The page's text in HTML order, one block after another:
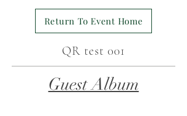
Return To Event Home
QR test 001
Guest Album